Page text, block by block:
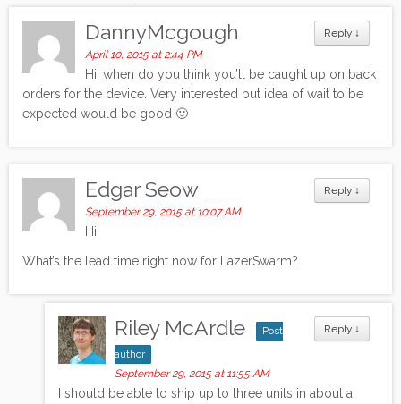
Reply ↓
DannyMcgough
April 10, 2015 at 2:44 PM
Hi, when do you think you’ll be caught up on back
orders for the device. Very interested but idea of wait to be
expected would be good 🙂
Reply ↓
Edgar Seow
September 29, 2015 at 10:07 AM
Hi,
What’s the lead time right now for LazerSwarm?
Reply ↓
Riley McArdle
Post
author
September 29, 2015 at 11:55 AM
I should be able to ship up to three units in about a